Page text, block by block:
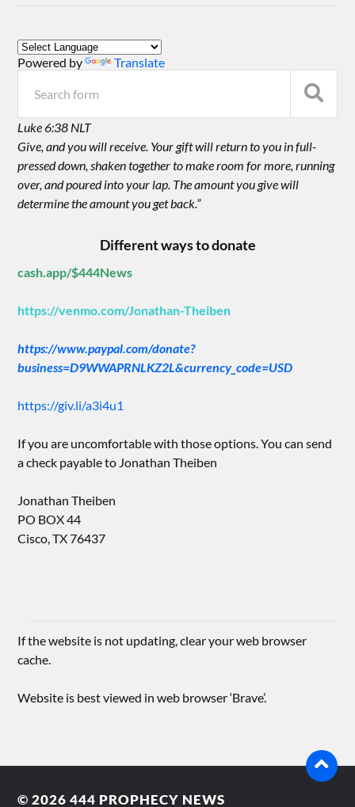
Powered by Translate
Luke 6:38 NLT
Give, and you will receive. Your gift will return to you in full-
pressed down, shaken together to make room for more, running
over, and poured into your lap. The amount you give will
determine the amount you get back.”
Different ways to donate
cash.app/$444News
https://venmo.com/Jonathan-Theiben
https://www.paypal.com/donate?
business=D9WWAPRNLKZ2L&currency_code=USD
https://giv.li/a3i4u1
If you are uncomfortable with those options. You can send
a check payable to Jonathan Theiben
Jonathan Theiben
PO BOX 44
Cisco, TX 76437
If the website is not updating, clear your web browser
cache.
Website is best viewed in web browser ‘Brave’.
© 2026444 PROPHECY NEWS